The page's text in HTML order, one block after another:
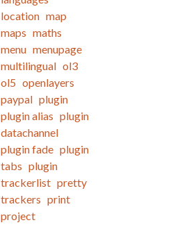
location map
maps maths
menu menupage
multilingual ol3
ol5 openlayers
paypal plugin
plugin alias plugin
datachannel
plugin fade plugin
tabs plugin
trackerlist pretty
trackers print
project